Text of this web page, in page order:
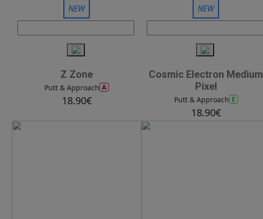
NEW
Z Zone
Putt & Approach A
18.90€
NEW
Cosmic Electron Medium
Pixel
Putt & Approach E
18.90€